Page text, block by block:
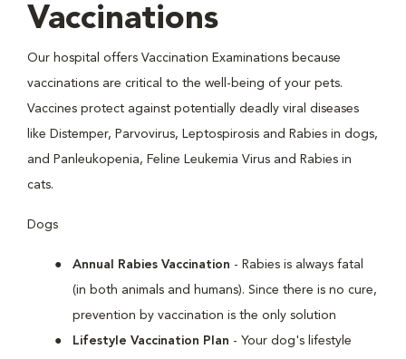
Vaccinations
Our hospital offers Vaccination Examinations because
vaccinations are critical to the well-being of your pets.
Vaccines protect against potentially deadly viral diseases
like Distemper, Parvovirus, Leptospirosis and Rabies in dogs,
and Panleukopenia, Feline Leukemia Virus and Rabies in
cats.
Dogs
Annual Rabies Vaccination - Rabies is always fatal
(in both animals and humans). Since there is no cure,
prevention by vaccination is the only solution
Lifestyle Vaccination Plan - Your dog's lifestyle